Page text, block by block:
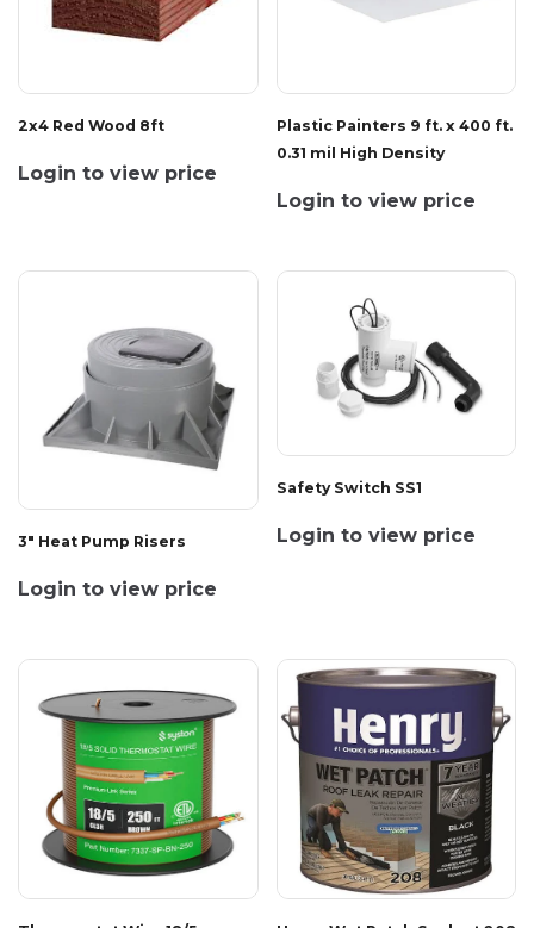
2x4 Red Wood 8ft
Login to view price
Plastic Painters 9 ft. x 400 ft.
0.31 mil High Density
Login to view price
3" Heat Pump Risers
Login to view price
Safety Switch SS1
Login to view price